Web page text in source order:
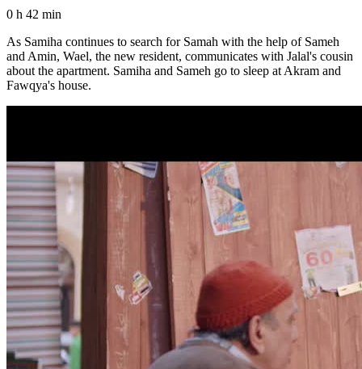
0 h 42 min
As Samiha continues to search for Samah with the help of Sameh
and Amin, Wael, the new resident, communicates with Jalal's cousin
about the apartment. Samiha and Sameh go to sleep at Akram and
Fawqya's house.